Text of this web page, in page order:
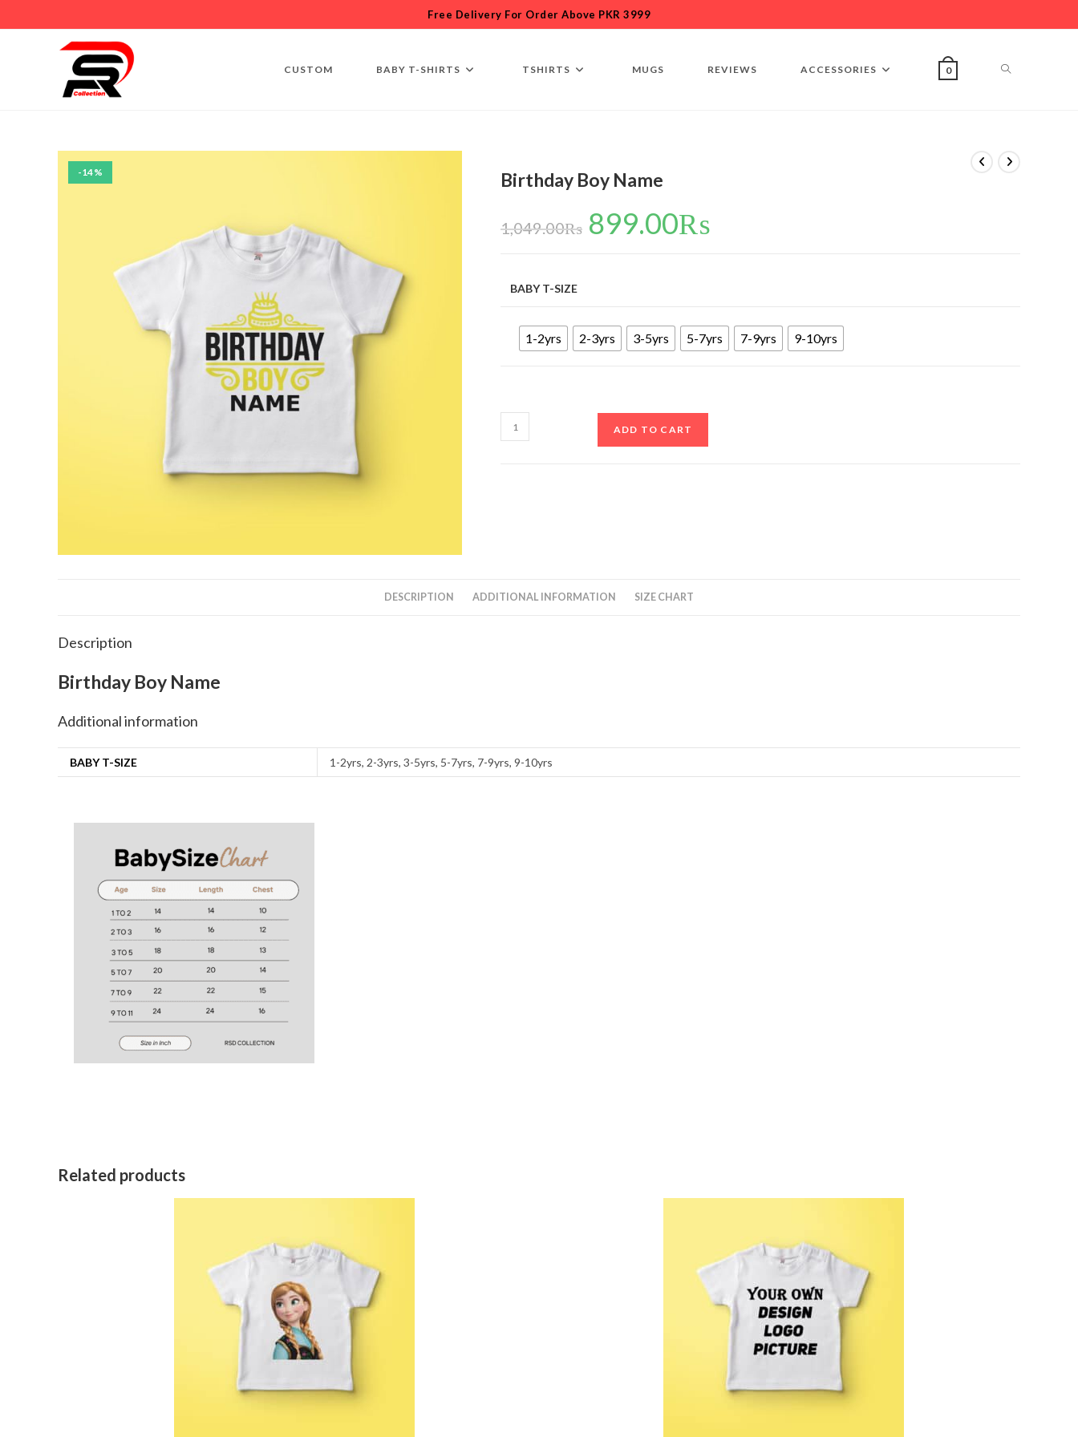
Free Delivery For Order Above PKR 3999
CUSTOM BABY T-SHIRTS TSHIRTS MUGS REVIEWS ACCESSORIES 0
-14% Birthday Boy Name
1,049.00₨ 899.00₨
BABY T-SIZE
1-2yrs 2-3yrs 3-5yrs 5-7yrs 7-9yrs 9-10yrs
ADD TO CART
DESCRIPTION ADDITIONAL INFORMATION SIZE CHART
Description
Birthday Boy Name
Additional information
BABY T-SIZE 1-2yrs, 2-3yrs, 3-5yrs, 5-7yrs, 7-9yrs, 9-10yrs
Related products